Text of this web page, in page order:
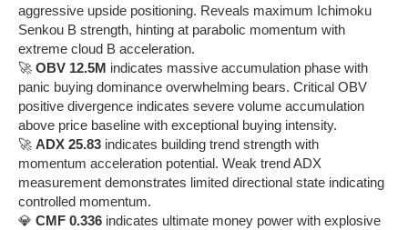
aggressive upside positioning. Reveals maximum Ichimoku
Senkou B strength, hinting at parabolic momentum with
extreme cloud B acceleration.
🚀 OBV 12.5M indicates massive accumulation phase with
panic buying dominance overwhelming bears. Critical OBV
positive divergence indicates severe volume accumulation
above price baseline with exceptional buying intensity.
🚀 ADX 25.83 indicates building trend strength with
momentum acceleration potential. Weak trend ADX
measurement demonstrates limited directional state indicating
controlled momentum.
💎 CMF 0.336 indicates ultimate money power with explosive